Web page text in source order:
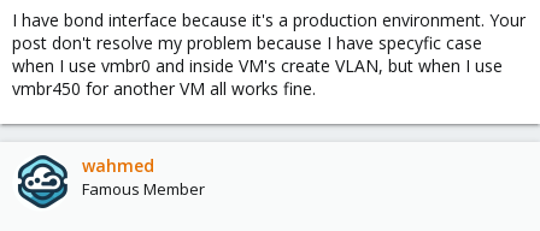
I have bond interface because it's a production environment. Your
post don't resolve my problem because I have specyfic case
when I use vmbr0 and inside VM's create VLAN, but when I use
vmbr450 for another VM all works fine.
wahmed
Famous Member